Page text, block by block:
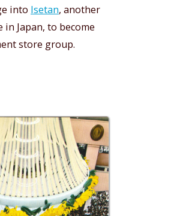
into Isetan, another
Japan, to become
store group.